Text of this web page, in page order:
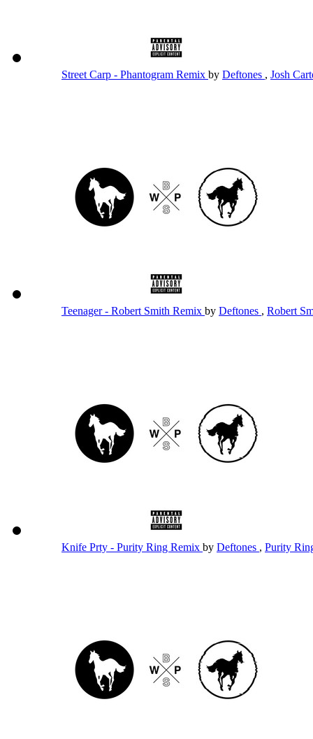
Street Carp - Phantogram Remix by Deftones , Josh
Teenager - Robert Smith Remix by Deftones , Robert
Knife Prty - Purity Ring Remix by Deftones , Purity